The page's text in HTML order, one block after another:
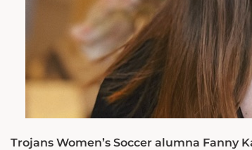
Trojans Women’s Soccer alumna Fanny